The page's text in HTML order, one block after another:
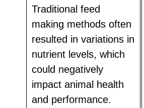
Traditional feed
making methods often
resulted in variations in
nutrient levels, which
could negatively
impact animal health
and performance.